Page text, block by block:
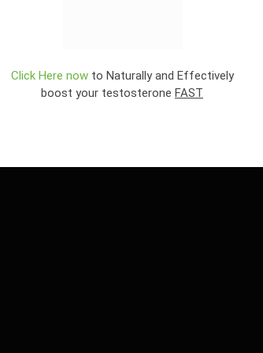
Click Here nowto Naturally and Effectively
boost your testosterone FAST